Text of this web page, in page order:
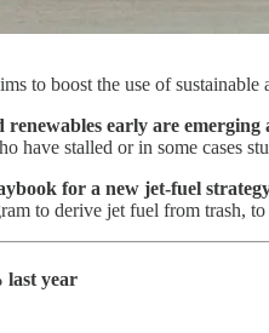
to boost the use of sustainable
early are
have stalled or in some cases
for a new jet-fuel
to derive jet fuel from trash,
last year